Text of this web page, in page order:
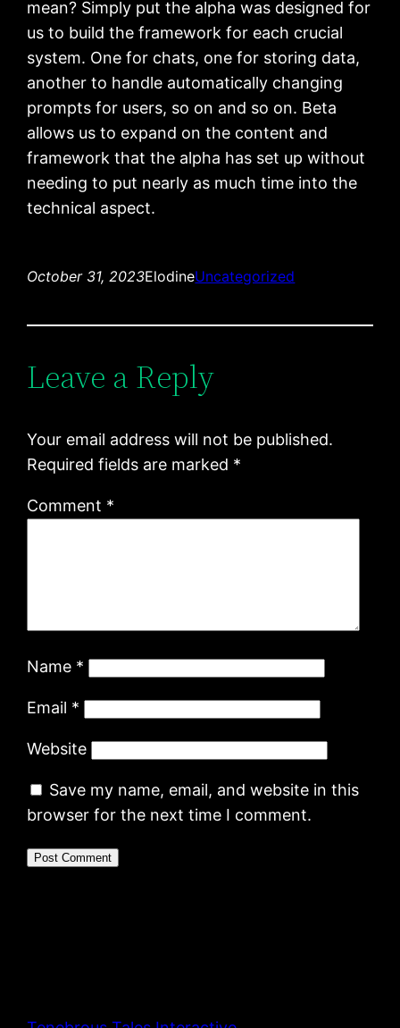
mean? Simply put the alpha was designed for
us to build the framework for each crucial
system. One for chats, one for storing data,
another to handle automatically changing
prompts for users, so on and so on. Beta
allows us to expand on the content and
framework that the alpha has set up without
needing to put nearly as much time into the
technical aspect.
October 31, 2023ElodineUncategorized
Leave a Reply
Your email address will not be published.
Required fields are marked *
Comment *
Name *
Email *
Website
Save my name, email, and website in this
browser for the next time I comment.